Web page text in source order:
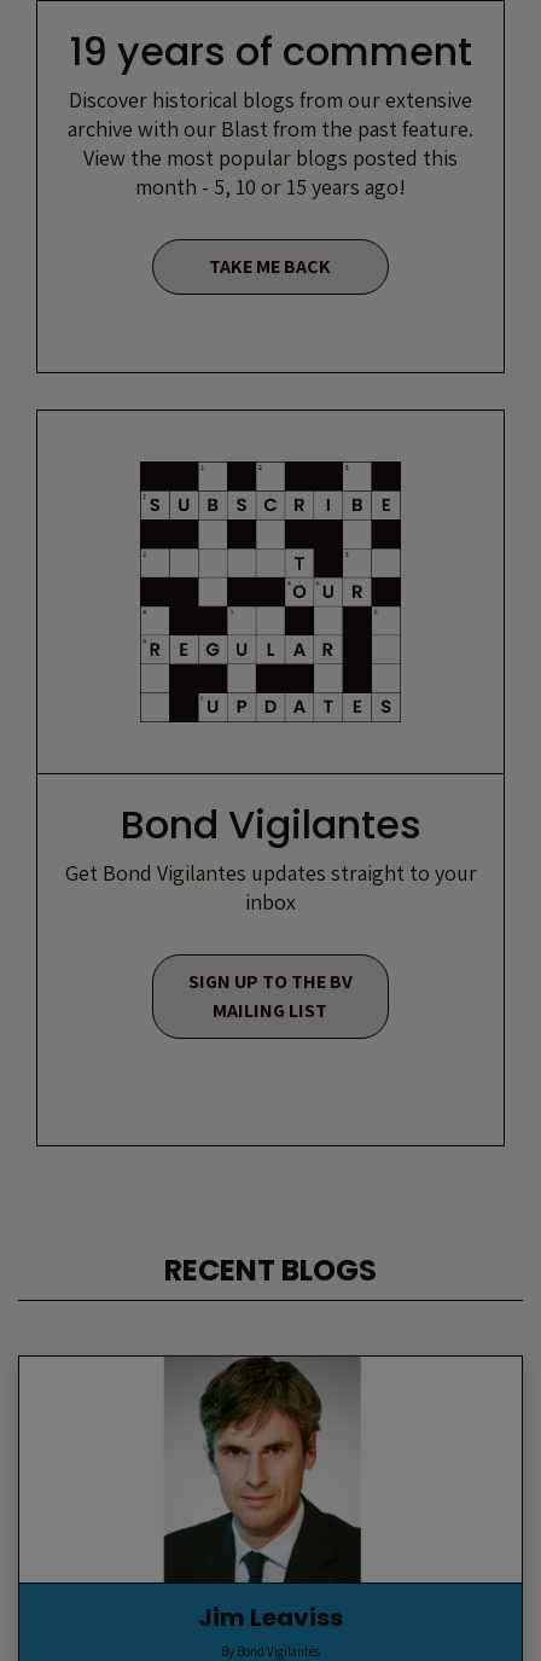
19 years of comment
Discover historical blogs from our extensive
archive with our Blast from the past feature.
View the most popular blogs posted this
month - 5, 10 or 15 years ago!
TAKE ME BACK
Bond Vigilantes
Get Bond Vigilantes updates straight to your
inbox
SIGN UP TO THE BV
MAILING LIST
RECENT BLOGS
Jim Leaviss
By Bond Vigilantes